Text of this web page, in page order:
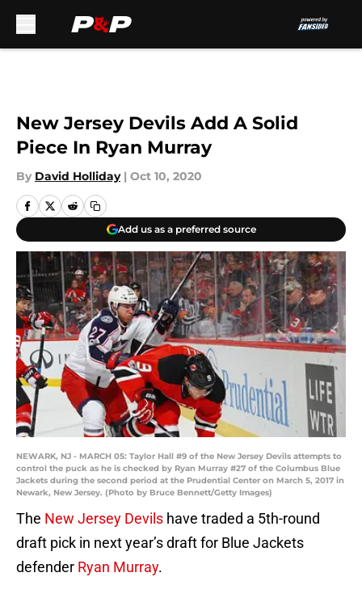
New Jersey Devils Add A Solid
Piece In Ryan Murray
By David Holliday | Oct 10, 2020
Add us as a preferred source
NEWARK, NJ - MARCH 05: Taylor Hall #9 of the New Jersey Devils attempts to
control the puck as he is checked by Ryan Murray #27 of the Columbus Blue
Jackets during the second period at the Prudential Center on March 5, 2017 in
Newark, New Jersey. (Photo by Bruce Bennett/Getty Images)
The New Jersey Devils have traded a 5th-round
draft pick in next year’s draft for Blue Jackets
defender Ryan Murray.